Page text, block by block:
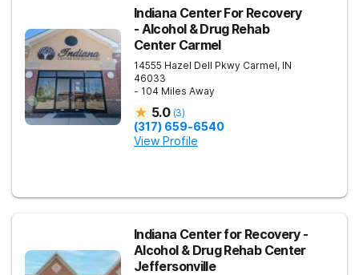
Indiana Center For Recovery
- Alcohol & Drug Rehab
Center Carmel
14555 Hazel Dell Pkwy Carmel, IN
46033
- 104 Miles Away
5.0 (3)
(317) 659-6540
View Profile
Indiana Center for Recovery -
Alcohol & Drug Rehab Center
Jeffersonville